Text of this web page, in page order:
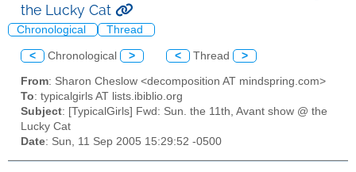
the Lucky Cat
Chronological Thread
< Chronological > < Thread >
From: Sharon Cheslow <decomposition AT mindspring.com>
To: typicalgirls AT lists.ibiblio.org
Subject: [TypicalGirls] Fwd: Sun. the 11th, Avant show @ the
Lucky Cat
Date: Sun, 11 Sep 2005 15:29:52 -0500